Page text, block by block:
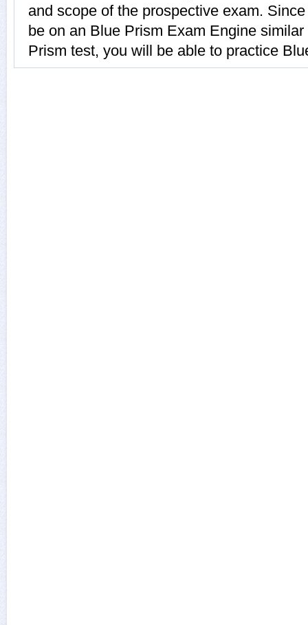
and scope of the prospective exam.
be on an Blue Prism Exam Engine
Prism test, you will be able to practice